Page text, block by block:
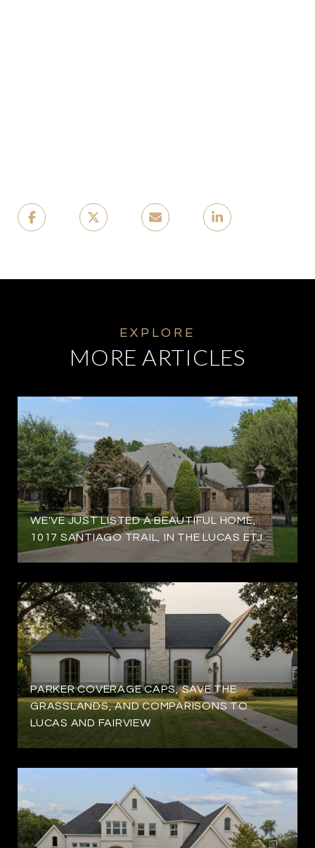
MORE ARTICLES
WE'VE JUST LISTED A BEAUTIFUL HOME,
1017 SANTIAGO TRAIL, IN THE LUCAS ETJ
PARKER COVERAGE CAPS, SAVE THE
GRASSLANDS, AND COMPARISONS TO
LUCAS AND FAIRVIEW